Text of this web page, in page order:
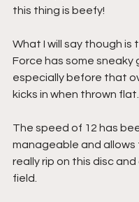
this thing is beefy!
What I will say though is
Force has some sneaky
especially before that
kicks in when thrown flat.
The speed of 12 has
manageable and allows
really rip on this disc
field.